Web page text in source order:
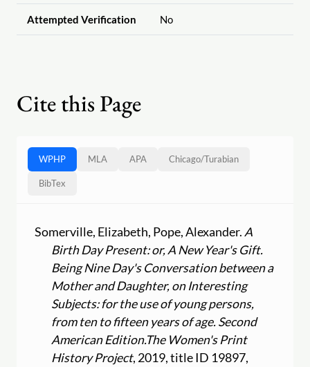
Attempted Verification No
Cite this Page
WPHP MLA APA Chicago/Turabian
BibTex
Somerville, Elizabeth, Pope, Alexander. A
Birth Day Present: or, A New Year's Gift.
Being Nine Day's Conversation between a
Mother and Daughter, on Interesting
Subjects: for the use of young persons,
from ten to fifteen years of age. Second
American Edition.The Women's Print
History Project, 2019, title ID 19897,